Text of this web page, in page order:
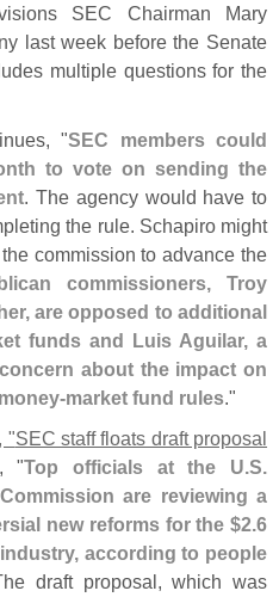
SEC Chairman Mary
last week before the Senate
multiple questions for the
"SEC members could
to vote on sending the
. The agency would have to
the rule. Schapiro might
commission to advance the
commissioners, Troy
are opposed to additional
funds and Luis Aguilar, a
about the impact on
market fund rules."
"SEC staff floats draft proposal
"Top officials at the U.S.
are reviewing a
new reforms for the $2.6
according to people
draft proposal, which was